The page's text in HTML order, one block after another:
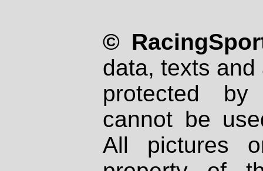
©
data, texts
protected
cannot be
All pictures